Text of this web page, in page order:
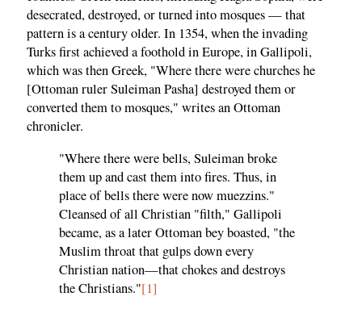
desecrated, destroyed, or turned into mosques — that
pattern is a century older. In 1354, when the invading
Turks first achieved a foothold in Europe, in Gallipoli,
which was then Greek, "Where there were churches he
[Ottoman ruler Suleiman Pasha] destroyed them or
converted them to mosques," writes an Ottoman
chronicler.
"Where there were bells, Suleiman broke
them up and cast them into fires. Thus, in
place of bells there were now muezzins."
Cleansed of all Christian "filth," Gallipoli
became, as a later Ottoman bey boasted, "the
Muslim throat that gulps down every
Christian nation—that chokes and destroys
the Christians."[1]